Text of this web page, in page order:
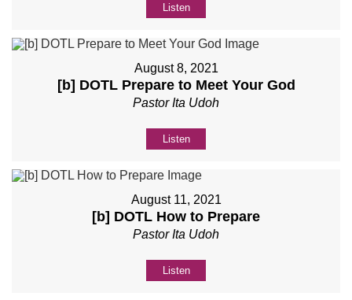
Listen
August 8, 2021
[b] DOTL Prepare to Meet Your God
Pastor Ita Udoh
Listen
August 11, 2021
[b] DOTL How to Prepare
Pastor Ita Udoh
Listen